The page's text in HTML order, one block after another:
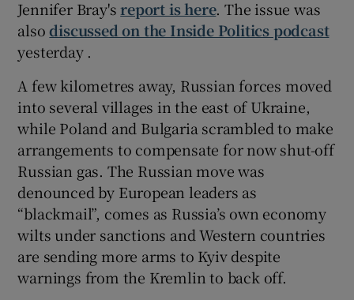
Jennifer Bray'sreport is here. The issue was
also discussed on the Inside Politics podcast
yesterday .
A few kilometres away, Russian forces moved
into several villages in the east of Ukraine,
while Poland and Bulgaria scrambled to make
arrangements to compensate for now shut-off
Russian gas. The Russian move was
denounced by European leaders as
“blackmail”, comes as Russia’s own economy
wilts under sanctions and Western countries
are sending more arms to Kyiv despite
warnings from the Kremlin to back off.